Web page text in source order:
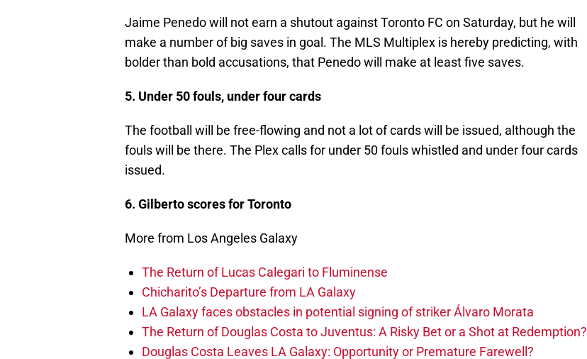
Jaime Penedo will not earn a shutout against Toronto FC on Saturday, but he will
make a number of big saves in goal. The MLS Multiplex is hereby predicting, with
bolder than bold accusations, that Penedo will make at least five saves.
5. Under 50 fouls, under four cards
The football will be free-flowing and not a lot of cards will be issued, although the
fouls will be there. The Plex calls for under 50 fouls whistled and under four cards
issued.
6. Gilberto scores for Toronto
More from Los Angeles Galaxy
The Return of Lucas Calegari to Fluminense
Chicharito’s Departure from LA Galaxy
LA Galaxy faces obstacles in potential signing of striker Álvaro Morata
The Return of Douglas Costa to Juventus: A Risky Bet or a Shot at Redemption?
Douglas Costa Leaves LA Galaxy: Opportunity or Premature Farewell?